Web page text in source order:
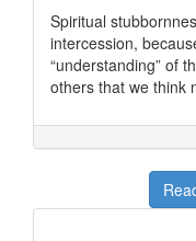
Spiritual
intercession,
“understanding” of
others that we think